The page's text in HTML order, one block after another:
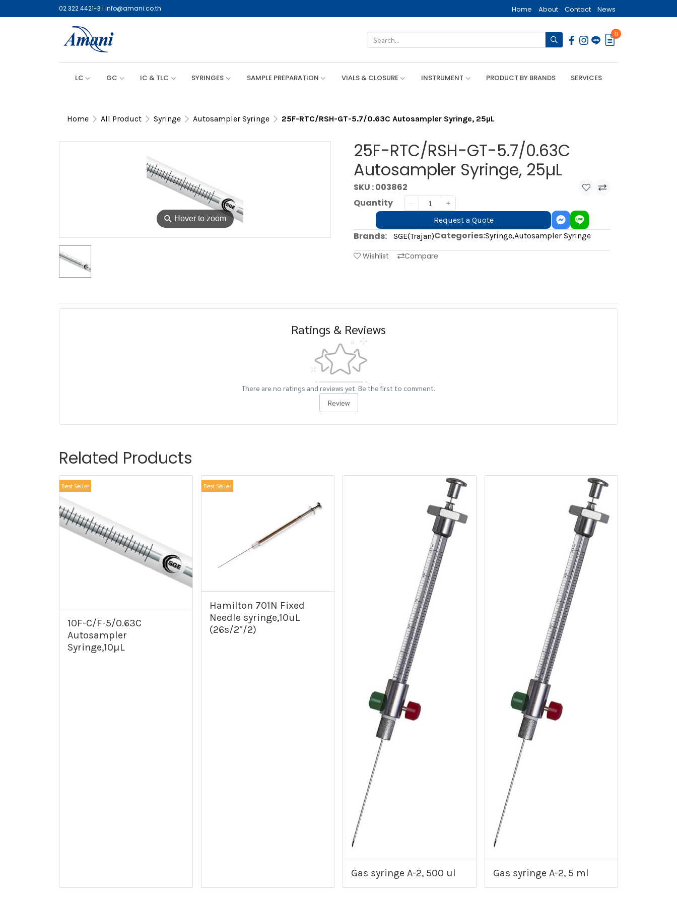
02 322 4421-3 | info@amani.co.th Home About Contact News
0
LC GC IC & TLC SYRINGES SAMPLE PREPARATION VIALS & CLOSURE INSTRUMENT PRODUCT BY BRANDS SERVICES
Home All Product Syringe Autosampler Syringe 25F-RTC/RSH-GT-5.7/0.63C Autosampler Syringe, 25µL
⚲ Hover to zoom
25F-RTC/RSH-GT-5.7/0.63C
Autosampler Syringe, 25µL
SKU : 003862
Quantity
Request a Quote
Brands: SGE(Trajan)Categories:Syringe,Autosampler Syringe
Wishlist Compare
Ratings & Reviews
There are no ratings and reviews yet. Be the first to comment.
Review
Related Products
Best Seller
10F-C/F-5/0.63C
Autosampler
Syringe,10µL
Best Seller
Hamilton 701N Fixed
Needle syringe,10uL
(26s/2"/2)
Gas syringe A-2, 500 ul Gas syringe A-2, 5 ml